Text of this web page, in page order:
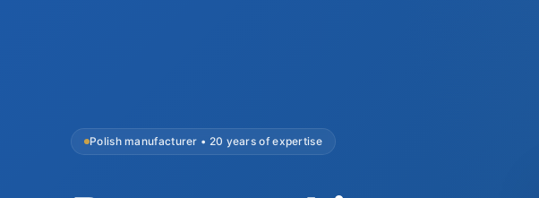
Polish manufacturer • 20 years of expertise